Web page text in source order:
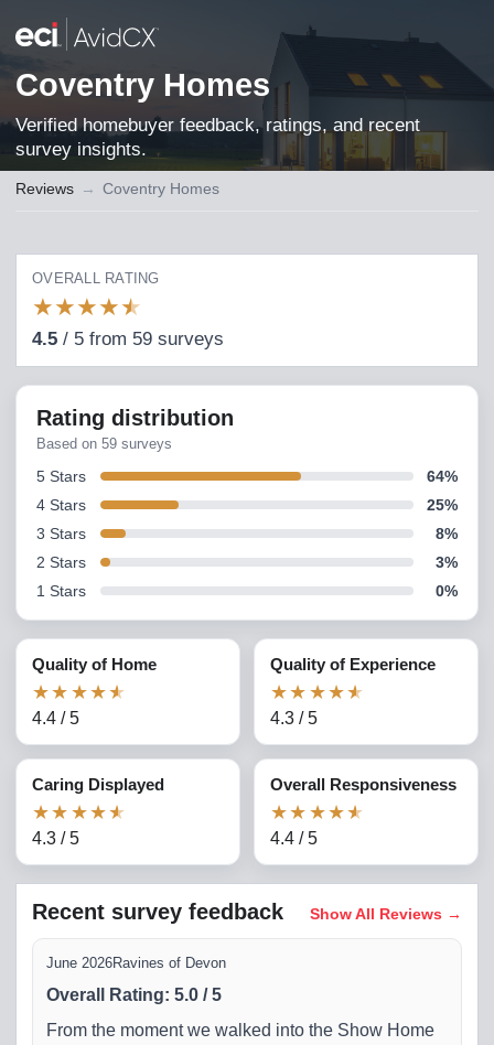
Coventry Homes
Verified homebuyer feedback, ratings, and recent
survey insights.
Reviews → Coventry Homes
OVERALL RATING
★★★★★
4.5 / 5 from 59 surveys
Rating distribution
Based on 59 surveys
5 Stars 64%
4 Stars 25%
3 Stars 8%
2 Stars 3%
1 Stars 0%
Quality of Home
★★ ★★★
4.4 /5
Quality of Experience
★★ ★★★
4.3 /5
Caring Displayed
★★ ★★★
4.3 /5
Overall Responsiveness
★★ ★★★
4.4 /5
Recent survey feedback Show All Reviews →
June 2026Ravines of Devon
Overall Rating: 5.0 /5
From the moment we walked into the Show Home